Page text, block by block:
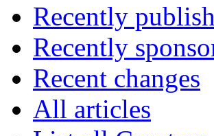
Recently
Recently
Recent changes
All articles